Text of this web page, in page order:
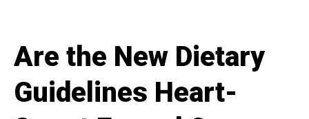
Are the New Dietary
Guidelines Heart-